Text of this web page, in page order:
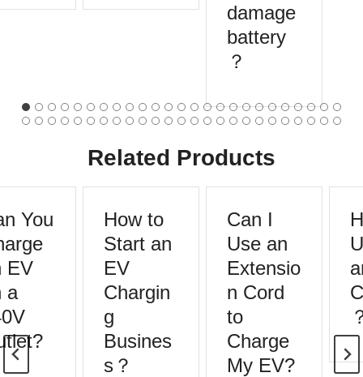
damage
battery
？
Related Products
You
How to
Start an
EV
Chargin
g
Busines
s？
Can I
Use an
Extensio
n Cord
to
Charge
My EV?